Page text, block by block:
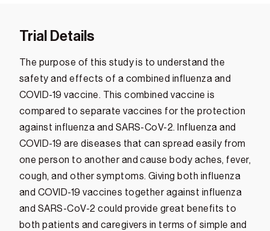
Trial Details
The purpose of this study is to understand the
safety and effects of a combined influenza and
COVID-19 vaccine. This combined vaccine is
compared to separate vaccines for the protection
against influenza and SARS-CoV-2. Influenza and
COVID-19 are diseases that can spread easily from
one person to another and cause body aches, fever,
cough, and other symptoms. Giving both influenza
and COVID-19 vaccines together against influenza
and SARS-CoV-2 could provide great benefits to
both patients and caregivers in terms of simple and